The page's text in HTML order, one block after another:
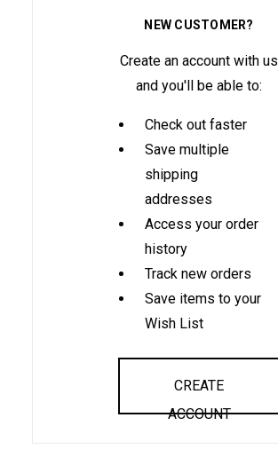
NEW CUSTOMER?
Create an account with us
and you'll be able to:
Check out faster
Save multiple
shipping
addresses
Access your order
history
Track new orders
Save items to your
Wish List
CREATE
ACCOUNT